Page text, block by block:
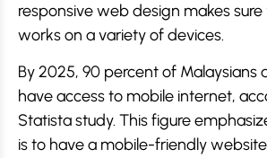
responsive web design makes
works on a variety of devices.
By 2025, 90 percent of Malaysians
have access to mobile internet,
Statista study. This figure
is to have a mobile-friendly